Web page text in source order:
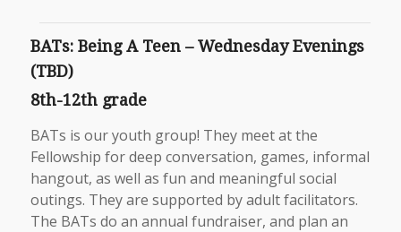
BATs: Being A Teen – Wednesday Evenings
(TBD)
8th-12th grade
BATs is our youth group! They meet at the
Fellowship for deep conversation, games, informal
hangout, as well as fun and meaningful social
outings. They are supported by adult facilitators.
The BATs do an annual fundraiser, and plan an